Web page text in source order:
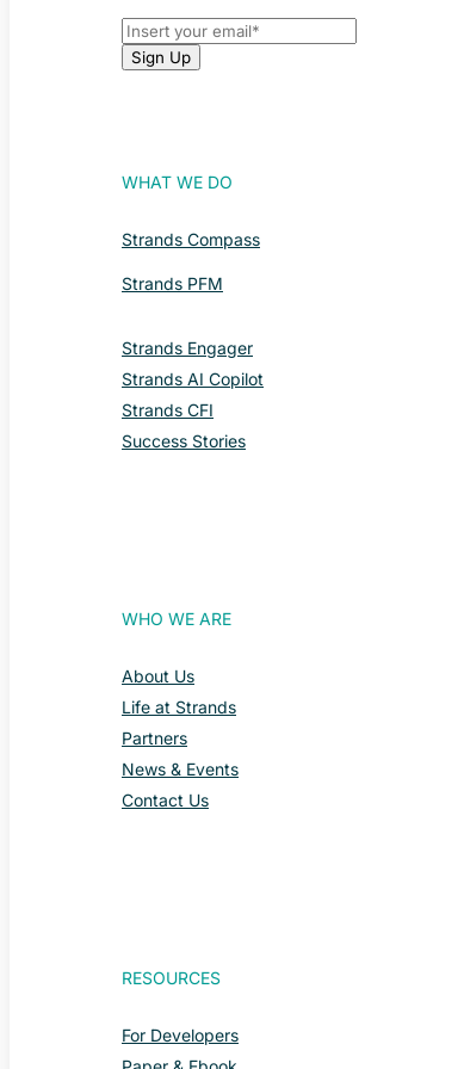
WHAT WE DO
Strands Compass
Strands PFM
Strands Engager
Strands AI Copilot
Strands CFI
Success Stories
WHO WE ARE
About Us
Life at Strands
Partners
News & Events
Contact Us
RESOURCES
For Developers